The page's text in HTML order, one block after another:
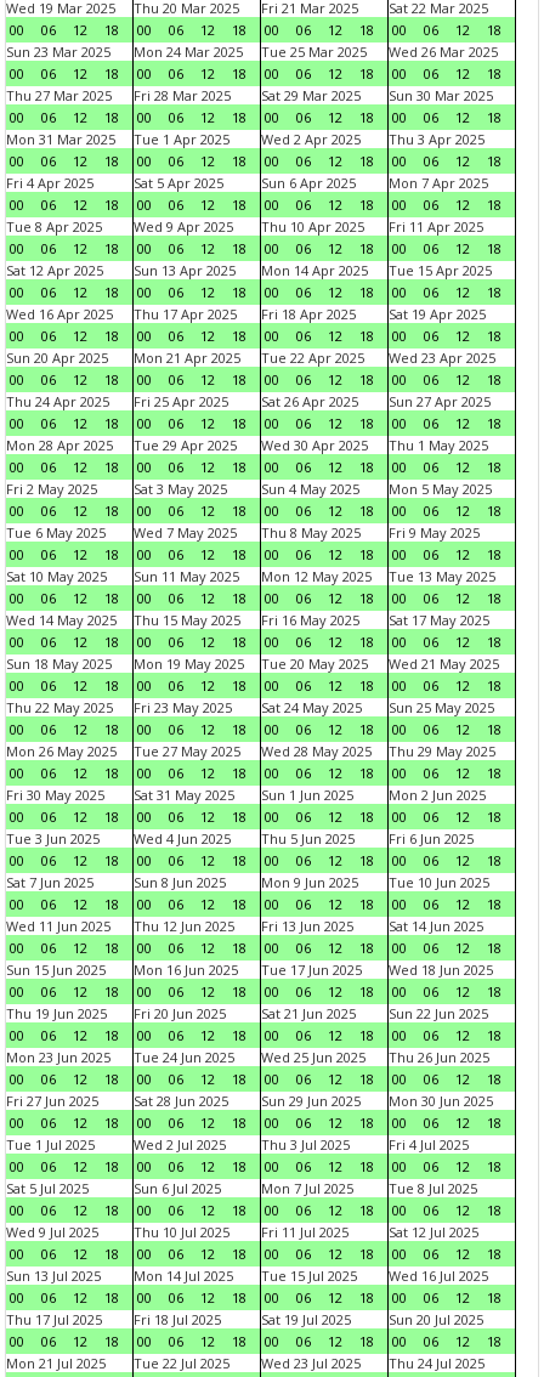
Wed 19 Mar 2025
00
06 12 18
Thu 20 Mar 2025
00
06 12 18
Fri 21 Mar 2025
00
06 12 18
Sat 22 Mar 2025
00
06 12
18
Sun 23 Mar 2025
00
06 12 18
Mon 24 Mar 2025
00
06 12 18
Tue 25 Mar 2025
00
06 12 18
Wed 26 Mar 2025
00
06 12
18
Thu 27 Mar 2025
00
06 12 18
Fri 28 Mar 2025
00
06 12 18
Sat 29 Mar 2025
00
06 12 18
Sun 30 Mar 2025
00
06 12
18
Mon 31 Mar 2025
00
06 12 18
Tue 1 Apr 2025
00
06 12 18
Wed 2 Apr 2025
00
06 12 18
Thu 3 Apr 2025
00
06 12
18
Fri 4 Apr 2025
00
06 12 18
Sat 5 Apr 2025
00
06 12 18
Sun 6 Apr 2025
00
06 12 18
Mon 7 Apr 2025
00
06 12
18
Tue 8 Apr 2025
00
06 12 18
Wed 9 Apr 2025
00
06 12 18
Thu 10 Apr 2025
00
06 12 18
Fri 11 Apr 2025
00
06 12
18
Sat 12 Apr 2025
00
06 12 18
Sun 13 Apr 2025
00
06 12 18
Mon 14 Apr 2025
00
06 12 18
Tue 15 Apr 2025
00
06 12
18
Wed 16 Apr 2025
00
06 12 18
Thu 17 Apr 2025
00
06 12 18
Fri 18 Apr 2025
00
06 12 18
Sat 19 Apr 2025
00
06 12
18
Sun 20 Apr 2025
00
06 12 18
Mon 21 Apr 2025
00
06 12 18
Tue 22 Apr 2025
00
06 12 18
Wed 23 Apr 2025
00
06 12
18
Thu 24 Apr 2025
00
06 12 18
Fri 25 Apr 2025
00
06 12 18
Sat 26 Apr 2025
00
06 12 18
Sun 27 Apr 2025
00
06 12
18
Mon 28 Apr 2025
00
06 12 18
Tue 29 Apr 2025
00
06 12 18
Wed 30 Apr 2025
00
06 12 18
Thu 1 May 2025
00
06 12
18
Fri 2 May 2025
00
06 12 18
Sat 3 May 2025
00
06 12 18
Sun 4 May 2025
00
06 12 18
Mon 5 May 2025
00
06 12
18
Tue 6 May 2025
00
06 12 18
Wed 7 May 2025
00
06 12 18
Thu 8 May 2025
00
06 12 18
Fri 9 May 2025
00
06 12
18
Sat 10 May 2025
00
06 12 18
Sun 11 May 2025
00
06 12 18
Mon 12 May 2025
00
06 12 18
Tue 13 May 2025
00
06 12
18
Wed 14 May 2025
00
06 12 18
Thu 15 May 2025
00
06 12 18
Fri 16 May 2025
00
06 12 18
Sat 17 May 2025
00
06 12
18
Sun 18 May 2025
00
06 12 18
Mon 19 May 2025
00
06 12 18
Tue 20 May 2025
00
06 12 18
Wed 21 May 2025
00
06 12
18
Thu 22 May 2025
00
06 12 18
Fri 23 May 2025
00
06 12 18
Sat 24 May 2025
00
06 12 18
Sun 25 May 2025
00
06 12
18
Mon 26 May 2025
00
06 12 18
Tue 27 May 2025
00
06 12 18
Wed 28 May 2025
00
06 12 18
Thu 29 May 2025
00
06 12
18
Fri 30 May 2025
00
06 12 18
Sat 31 May 2025
00
06 12 18
Sun 1 Jun 2025
00
06 12 18
Mon 2 Jun 2025
00
06 12
18
Tue 3 Jun 2025
00
06 12 18
Wed 4 Jun 2025
00
06 12 18
Thu 5 Jun 2025
00
06 12 18
Fri 6 Jun 2025
00
06 12
18
Sat 7 Jun 2025
00
06 12 18
Sun 8 Jun 2025
00
06 12 18
Mon 9 Jun 2025
00
06 12 18
Tue 10 Jun 2025
00
06 12
18
Wed 11 Jun 2025
00
06 12 18
Thu 12 Jun 2025
00
06 12 18
Fri 13 Jun 2025
00
06 12 18
Sat 14 Jun 2025
00
06 12
18
Sun 15 Jun 2025
00
06 12 18
Mon 16 Jun 2025
00
06 12 18
Tue 17 Jun 2025
00
06 12 18
Wed 18 Jun 2025
00
06 12
18
Thu 19 Jun 2025
00
06 12 18
Fri 20 Jun 2025
00
06 12 18
Sat 21 Jun 2025
00
06 12 18
Sun 22 Jun 2025
00
06 12
18
Mon 23 Jun 2025
00
06 12 18
Tue 24 Jun 2025
00
06 12 18
Wed 25 Jun 2025
00
06 12 18
Thu 26 Jun 2025
00
06 12
18
Fri 27 Jun 2025
00
06 12 18
Sat 28 Jun 2025
00
06 12 18
Sun 29 Jun 2025
00
06 12 18
Mon 30 Jun 2025
00
06 12
18
Tue 1 Jul 2025
00
06 12 18
Wed 2 Jul 2025
00
06 12 18
Thu 3 Jul 2025
00
06 12 18
Fri 4 Jul 2025
00
06 12
18
Sat 5 Jul 2025
00
06 12 18
Sun 6 Jul 2025
00
06 12 18
Mon 7 Jul 2025
00
06 12 18
Tue 8 Jul 2025
00
06 12
18
Wed 9 Jul 2025
00
06 12 18
Thu 10 Jul 2025
00
06 12 18
Fri 11 Jul 2025
00
06 12 18
Sat 12 Jul 2025
00
06 12
18
Sun 13 Jul 2025
00
06 12 18
Mon 14 Jul 2025
00
06 12 18
Tue 15 Jul 2025
00
06 12 18
Wed 16 Jul 2025
00
06 12
18
Thu 17 Jul 2025
00
06 12 18
Fri 18 Jul 2025
00
06 12 18
Sat 19 Jul 2025
00
06 12 18
Sun 20 Jul 2025
00
06 12
18
Mon 21 Jul 2025
Tue 22 Jul 2025
Wed 23 Jul 2025
Thu 24 Jul 2025